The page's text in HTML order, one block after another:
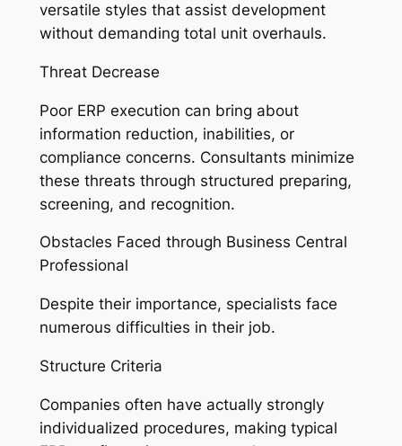
versatile styles that assist development
without demanding total unit overhauls.
Threat Decrease
Poor ERP execution can bring about
information reduction, inabilities, or
compliance concerns. Consultants minimize
these threats through structured preparing,
screening, and recognition.
Obstacles Faced through Business Central
Professional
Despite their importance, specialists face
numerous difficulties in their job.
Structure Criteria
Companies often have actually strongly
individualized procedures, making typical